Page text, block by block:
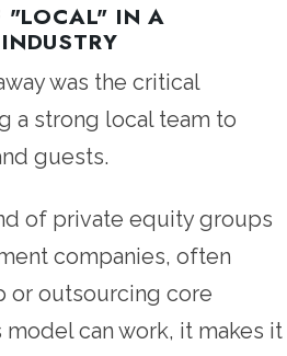
"LOCAL" IN A
was the critical
a strong local team to
guests.
of private equity groups
companies, often
or outsourcing core
can work, it makes it